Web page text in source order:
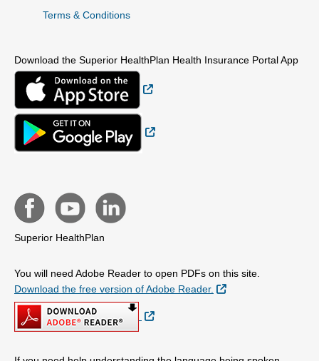
Terms & Conditions
Download the Superior HealthPlan Health Insurance Portal App
Superior HealthPlan
You will need Adobe Reader to open PDFs on this site.
Download the free version of Adobe Reader.
External Link
External Link